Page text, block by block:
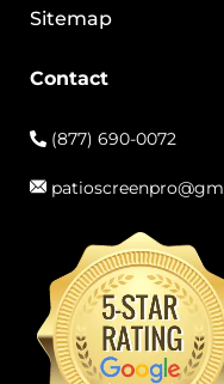
Sitemap
Contact
(877) 690-0072